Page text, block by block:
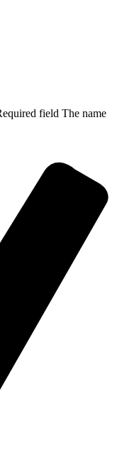
field The name